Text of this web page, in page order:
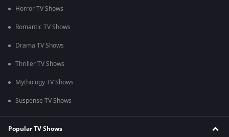
Horror TV Shows
Romantic TV Shows
Drama TV Shows
Thriller TV Shows
Mythology TV Shows
Suspense TV Shows
Popular TV Shows